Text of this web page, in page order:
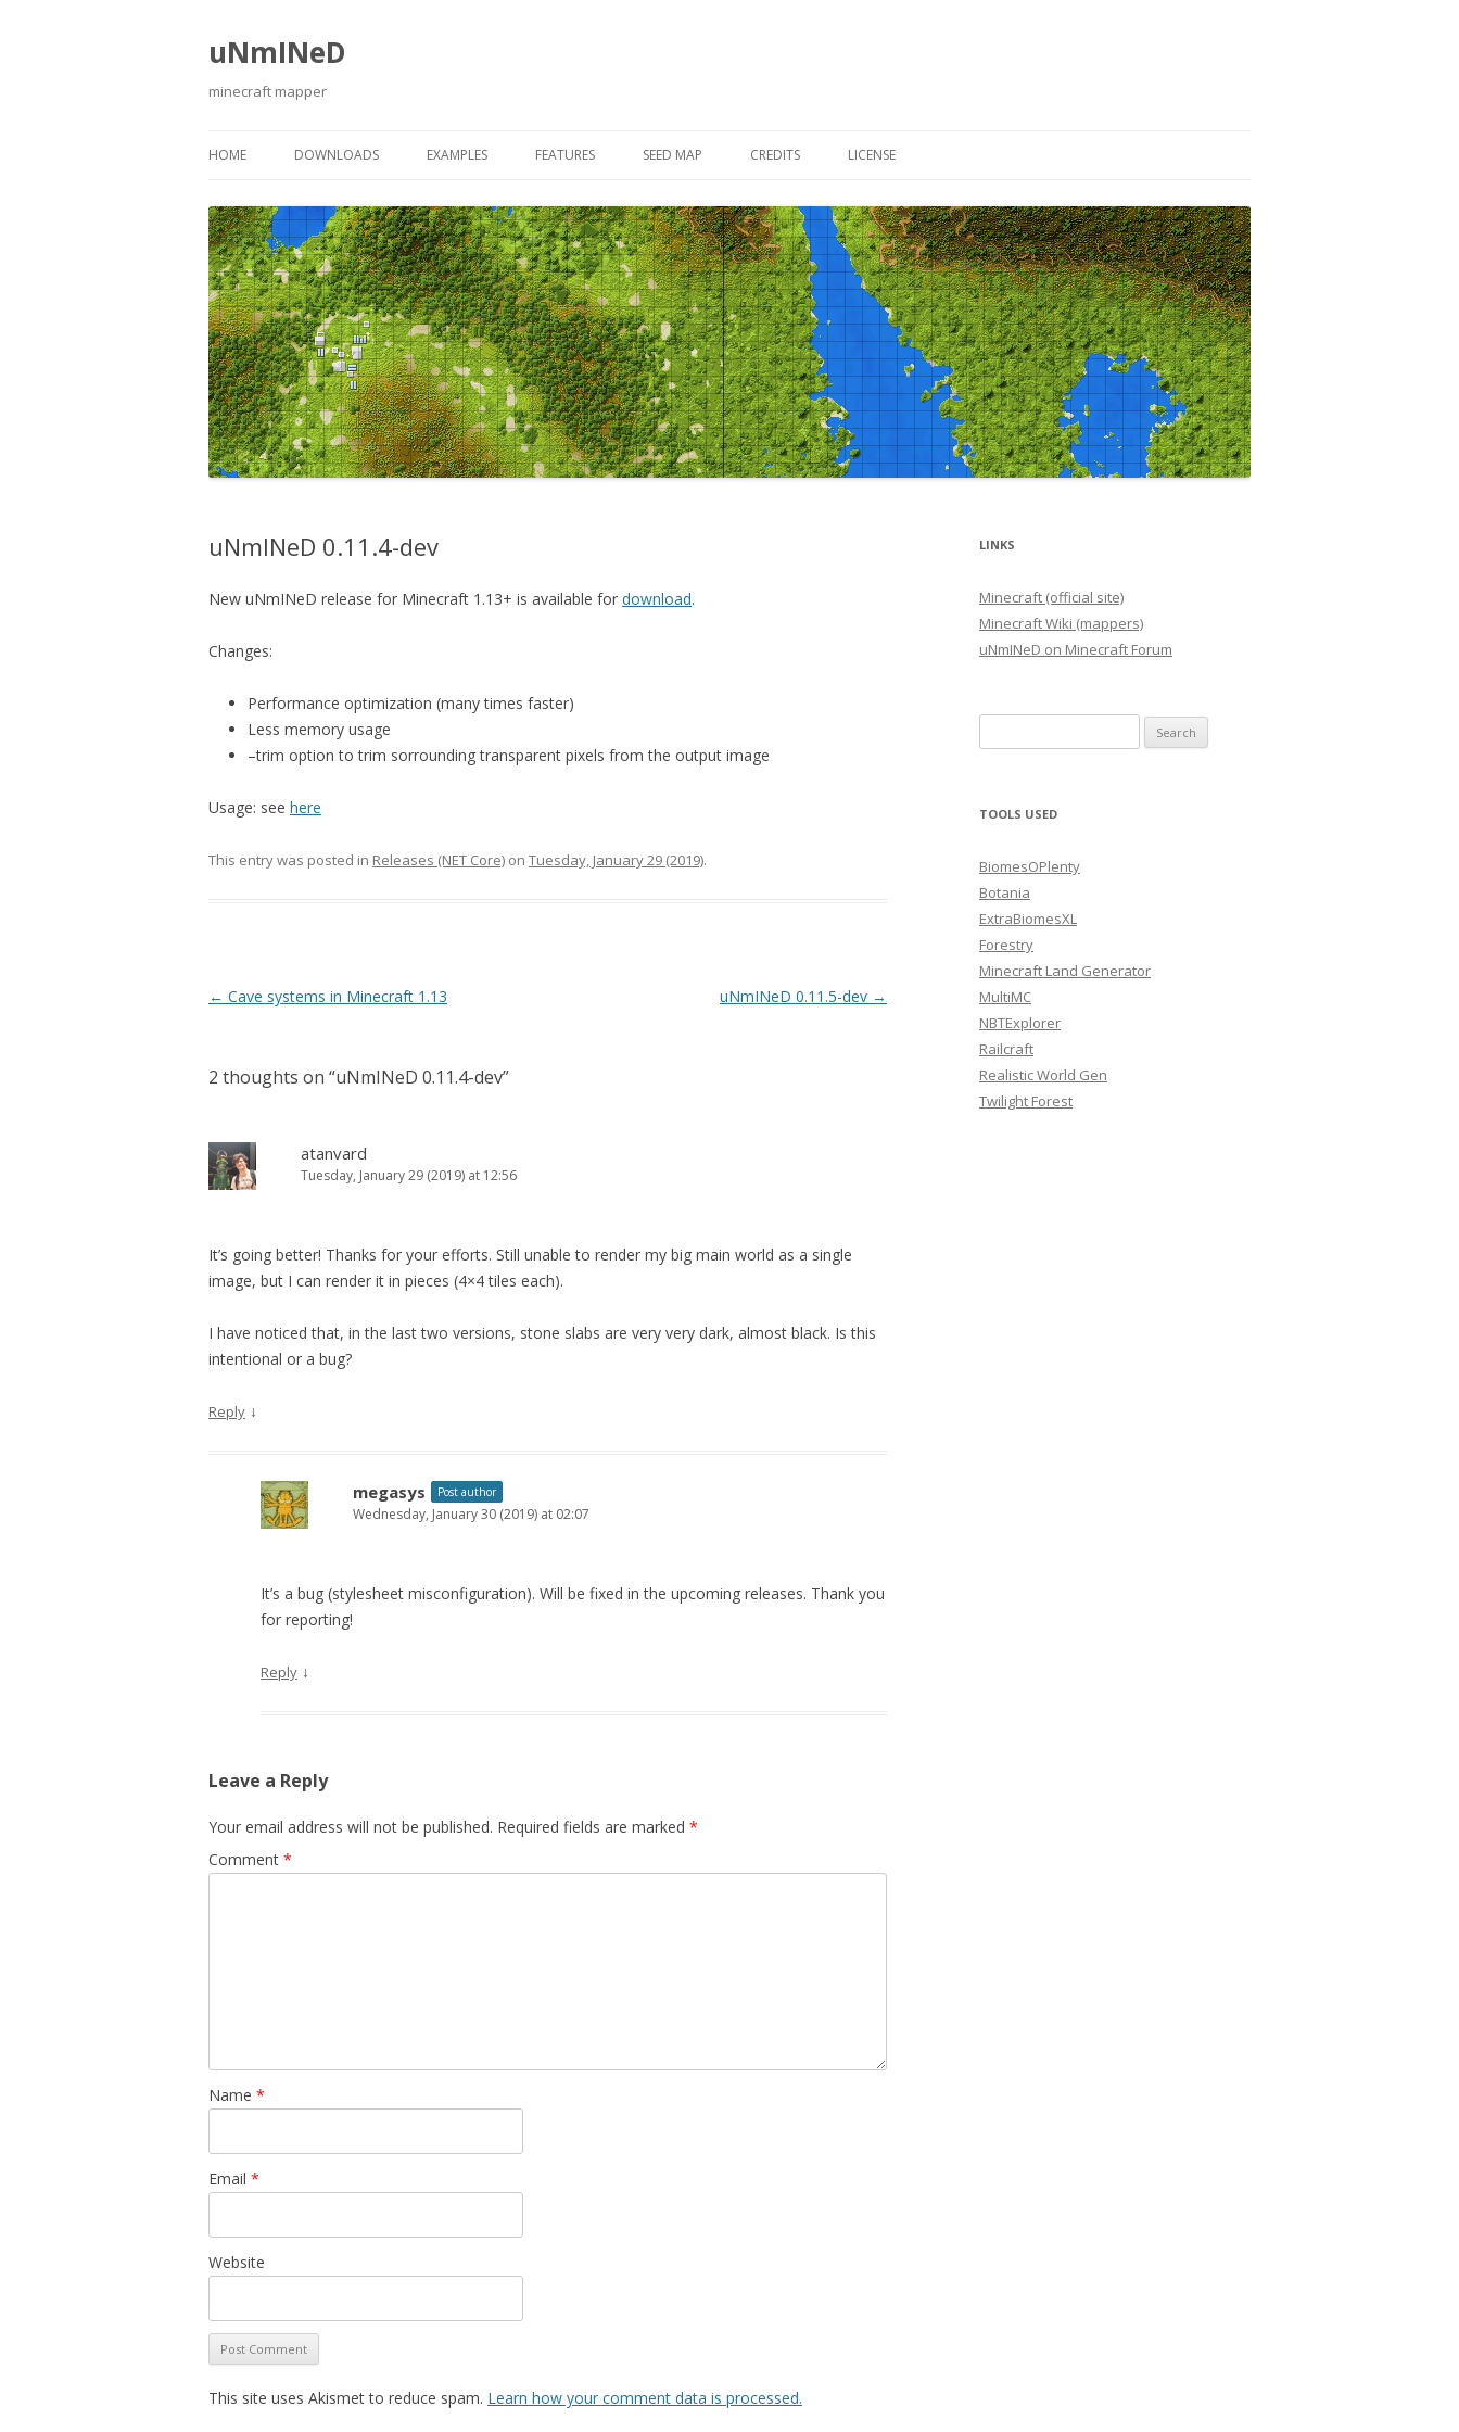
uNmINeD
minecraft mapper
HOME DOWNLOADS EXAMPLES FEATURES SEED MAP CREDITS LICENSE
uNmINeD 0.11.4-dev
New uNmINeD release for Minecraft 1.13+ is available for download.
Changes:
Performance optimization (many times faster)
Less memory usage
–trim option to trim sorrounding transparent pixels from the output image
Usage: see here
This entry was posted in Releases (NET Core) on Tuesday, January 29 (2019).
Post navigation
← Cave systems in Minecraft 1.13 uNmINeD 0.11.5-dev →
2 thoughts on “uNmINeD 0.11.4-dev”
atanvard
Tuesday, January 29 (2019) at 12:56
It’s going better! Thanks for your efforts. Still unable to render my big main world as a single
image, but I can render it in pieces (4×4 tiles each).
I have noticed that, in the last two versions, stone slabs are very very dark, almost black. Is this
intentional or a bug?
Reply ↓
megasys Post author
Wednesday, January 30 (2019) at 02:07
It’s a bug (stylesheet misconfiguration). Will be fixed in the upcoming releases. Thank you
for reporting!
Reply ↓
Leave a Reply
Your email address will not be published. Required fields are marked *
Comment *
Name *
Email *
Website
This site uses Akismet to reduce spam. Learn how your comment data is processed.
LINKS
Minecraft (official site)
Minecraft Wiki (mappers)
uNmINeD on Minecraft Forum
for:
TOOLS USED
BiomesOPlenty
Botania
ExtraBiomesXL
Forestry
Minecraft Land Generator
MultiMC
NBTExplorer
Railcraft
Realistic World Gen
Twilight Forest